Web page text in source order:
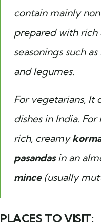
contain mainly
prepared with rich
seasonings such
and legumes.
For vegetarians, It
dishes in India.
rich, creamy
pasandasin an
mince(usually
PLACES TO VISIT: